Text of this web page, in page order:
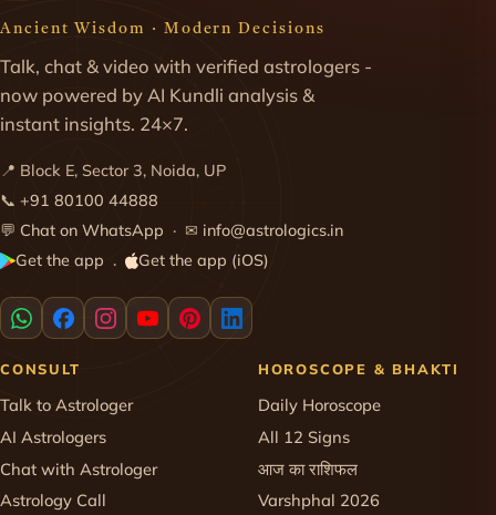
Ancient Wisdom · Modern Decisions
Talk, chat & video with verified astrologers -
now powered by AI Kundli analysis &
instant insights. 24×7.
📍 Block E, Sector 3, Noida, UP
📞 +91 80100 44888
💬 Chat on WhatsApp · ✉ info@astrologics.in
Get the app · Get the app (iOS)
CONSULT
Talk to Astrologer
AI Astrologers
Chat with Astrologer
Astrology Call
HOROSCOPE & BHAKTI
Daily Horoscope
All 12 Signs
आज का राशिफल
Varshphal 2026